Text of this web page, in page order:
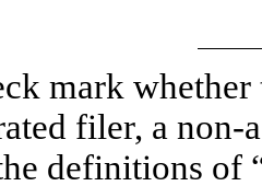
mark whether
filer, a
definitions of